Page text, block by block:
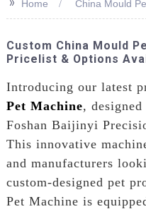
Home China Mould
Custom China Mould
Pricelist & Options
Introducing our latest
Pet Machine,
Foshan Baijinyi
This innovative
and manufacturers
custom-designed pet
Pet Machine is